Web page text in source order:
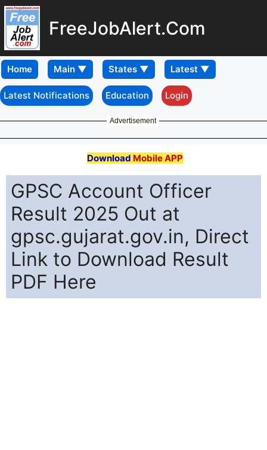
FreeJobAlert.Com
Home
Latest Notifications Education Login
Advertisement
Download Mobile APP
GPSC Account Officer
Result 2025 Out at
gpsc.gujarat.gov.in, Direct
Link to Download Result
PDF Here